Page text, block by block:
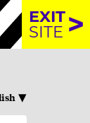
EXIT
SITE
▾